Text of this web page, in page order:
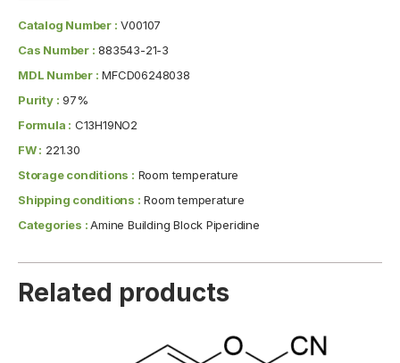
Catalog Number : V00107
Cas Number : 883543-21-3
MDL Number : MFCD06248038
Purity : 97%
Formula : C13H19NO2
FW : 221.30
Storage conditions : Room temperature
Shipping conditions : Room temperature
Categories :Amine Building Block Piperidine
Related products